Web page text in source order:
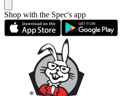
Shop with the Spec's app